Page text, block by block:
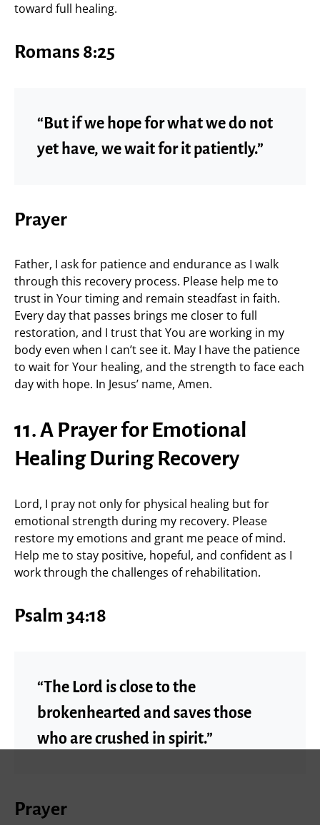
toward full healing.
Romans 8:25
“But if we hope for what we do not
yet have, we wait for it patiently.”
Prayer
Father, I ask for patience and endurance as I walk
through this recovery process. Please help me to
trust in Your timing and remain steadfast in faith.
Every day that passes brings me closer to full
restoration, and I trust that You are working in my
body even when I can’t see it. May I have the patience
to wait for Your healing, and the strength to face each
day with hope. In Jesus’ name, Amen.
11. A Prayer for Emotional
Healing During Recovery
Lord, I pray not only for physical healing but for
emotional strength during my recovery. Please
restore my emotions and grant me peace of mind.
Help me to stay positive, hopeful, and confident as I
work through the challenges of rehabilitation.
Psalm 34:18
“The Lord is close to the
brokenhearted and saves those
who are crushed in spirit.”
Prayer